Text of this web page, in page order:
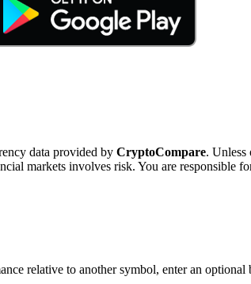
data provided by CryptoCompare. Unless
markets involves risk. You are responsible
relative to another symbol, enter an